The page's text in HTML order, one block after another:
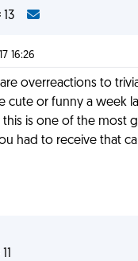
13
16:26
are overreactions to
cute or funny a week
is one of the most
had to receive that